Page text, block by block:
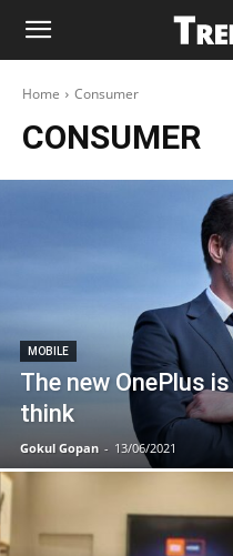
Home Consumer
CONSUMER
MOBILE
The new OnePlus
think
Gokul Gopan - 13/06/2021